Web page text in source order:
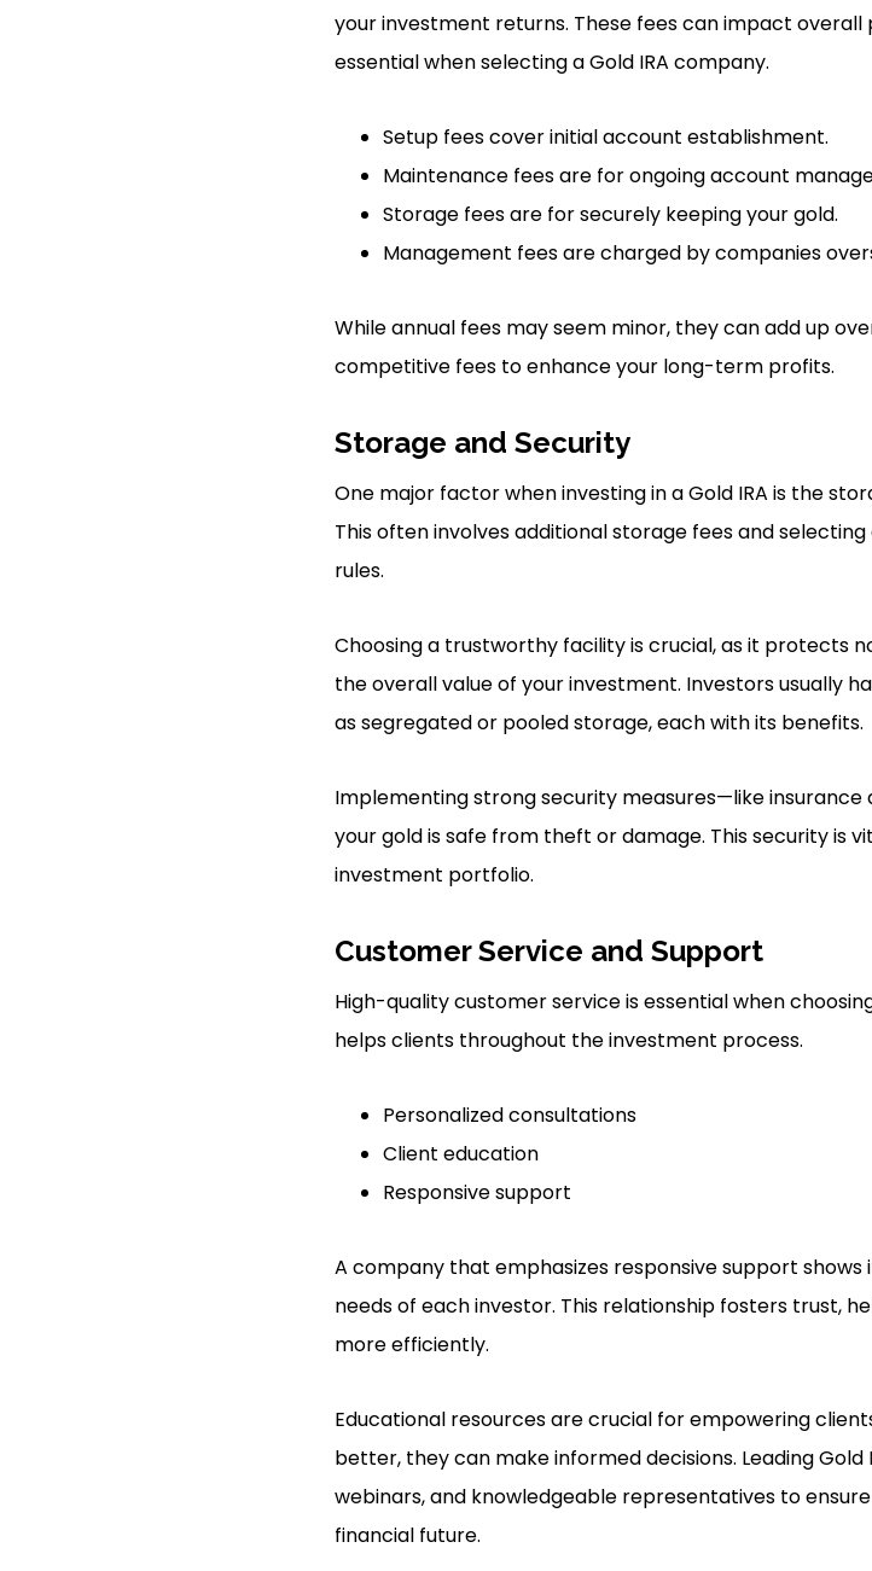
your investment returns. These fees can impact
essential when selecting a Gold IRA company.
Setup fees cover initial account establishment.
Maintenance fees are for ongoing account
Storage fees are for securely keeping your gold.
Management fees are charged by companies
While annual fees may seem minor, they can add up
competitive fees to enhance your long-term profits.
Storage and Security
One major factor when investing in a Gold IRA is the
This often involves additional storage fees and
rules.
Choosing a trustworthy facility is crucial, as it protects
the overall value of your investment. Investors usually
as segregated or pooled storage, each with its benefits.
Implementing strong security measures—like
your gold is safe from theft or damage. This security is
investment portfolio.
Customer Service and Support
High-quality customer service is essential when
helps clients throughout the investment process.
Personalized consultations
Client education
Responsive support
A company that emphasizes responsive support
needs of each investor. This relationship fosters trust,
more efficiently.
Educational resources are crucial for empowering
better, they can make informed decisions. Leading
webinars, and knowledgeable representatives to
financial future.